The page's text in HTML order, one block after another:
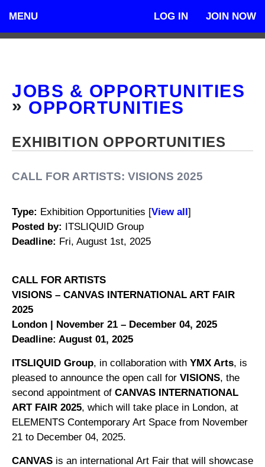
MENU JOIN NOW
LOG IN
JOBS & OPPORTUNITIES
» OPPORTUNITIES
EXHIBITION OPPORTUNITIES
CALL FOR ARTISTS: VISIONS 2025
Type: Exhibition Opportunities [View all]
Posted by: ITSLIQUID Group
Deadline: Fri, August 1st, 2025
CALL FOR ARTISTS
VISIONS – CANVAS INTERNATIONAL ART FAIR
2025
London | November 21 – December 04, 2025
Deadline: August 01, 2025
ITSLIQUID Group, in collaboration with YMX Arts, is
pleased to announce the open call for VISIONS, the
second appointment of CANVAS INTERNATIONAL
ART FAIR 2025, which will take place in London, at
ELEMENTS Contemporary Art Space from November
21 to December 04, 2025.
CANVAS is an international Art Fair that will showcase